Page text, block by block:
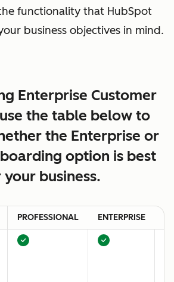
functionality that HubSpot
business objectives in mind.
Enterprise Customer
the table below to
the Enterprise or
option is best
business.
PROFESSIONAL ENTERPRISE